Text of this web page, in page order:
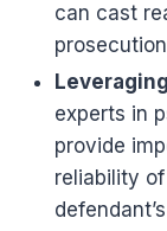
can cast
experts in
provide
reliability